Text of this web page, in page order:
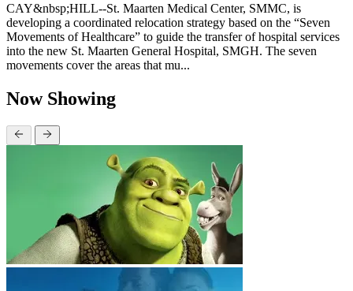
CAY&nbsp;HILL--St. Maarten Medical Center, SMMC, is
developing a coordinated relocation strategy based on the “Seven
Movements of Healthcare” to guide the transfer of hospital services
into the new St. Maarten General Hospital, SMGH. The seven
movements cover the areas that mu...
Now Showing